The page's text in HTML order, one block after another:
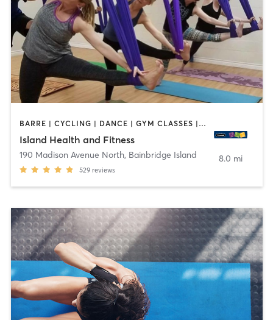
BARRE | CYCLING | DANCE | GYM CLASSES | INTERVAL TRAINING | MASSAGE | MEDITATION | NUTRITION | PERSONAL TRAINING | PILATES | TAI CHI | WEIGHT TRAINING | YOGA
Island Health and Fitness
190 Madison Avenue North, Bainbridge Island
529 reviews
8.0 mi